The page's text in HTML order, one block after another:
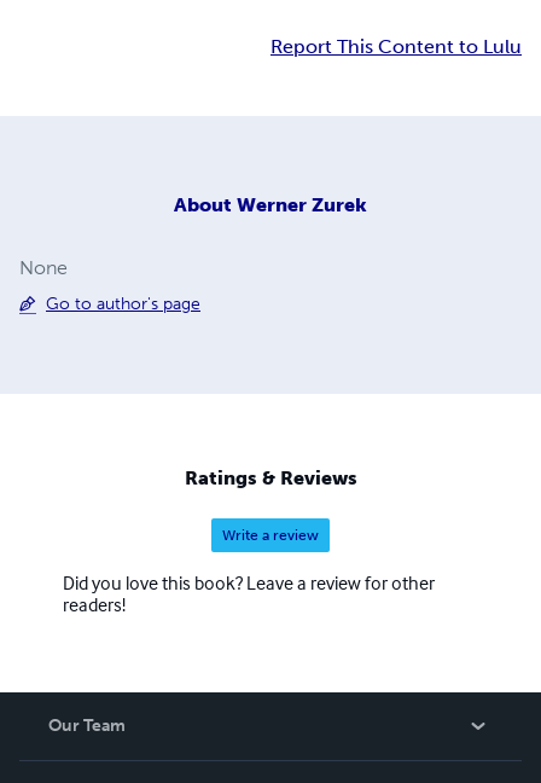
Report This Content to Lulu
About Werner Zurek
None
Go to author's page
Ratings & Reviews
Write a review
Did you love this book? Leave a review for other
readers!
Our Team